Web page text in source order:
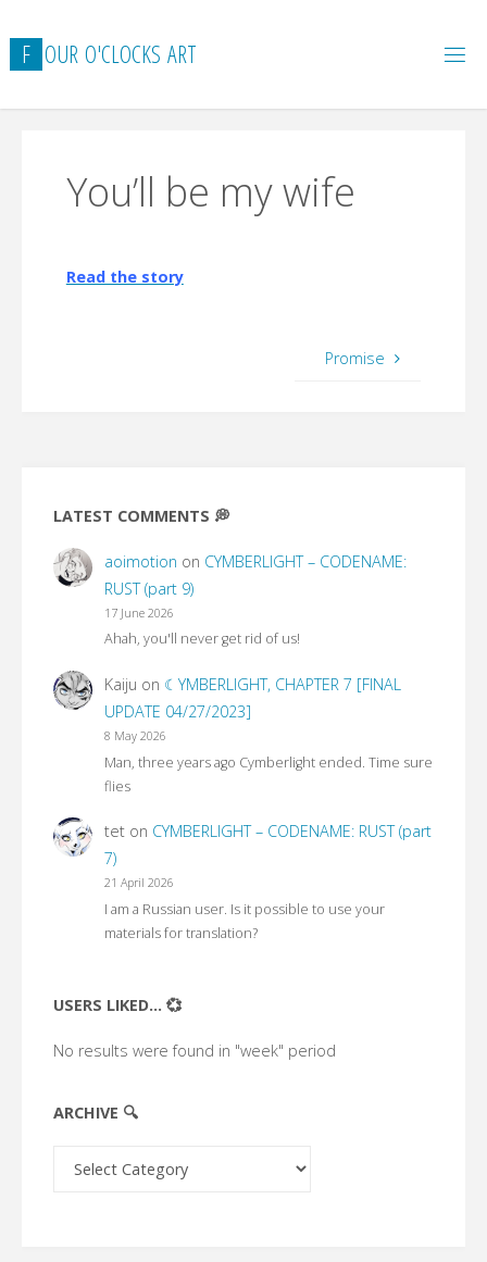
to
content
F OUR O'CLOCKS ART
You’ll be my wife
Read the story
Promise
LATEST COMMENTS 💭
aoimotion on CYMBERLIGHT – CODENAME:
RUST (part 9)
17 June 2026
Ahah, you'll never get rid of us!
Kaiju on ☾YMBERLIGHT, CHAPTER 7 [FINAL
UPDATE 04/27/2023]
8 May 2026
Man, three years ago Cymberlight ended. Time sure
flies
teton CYMBERLIGHT – CODENAME: RUST (part
7)
21 April 2026
I am a Russian user. Is it possible to use your
materials for translation?
USERS LIKED... 💞
No results were found in "week" period
ARCHIVE 🔍